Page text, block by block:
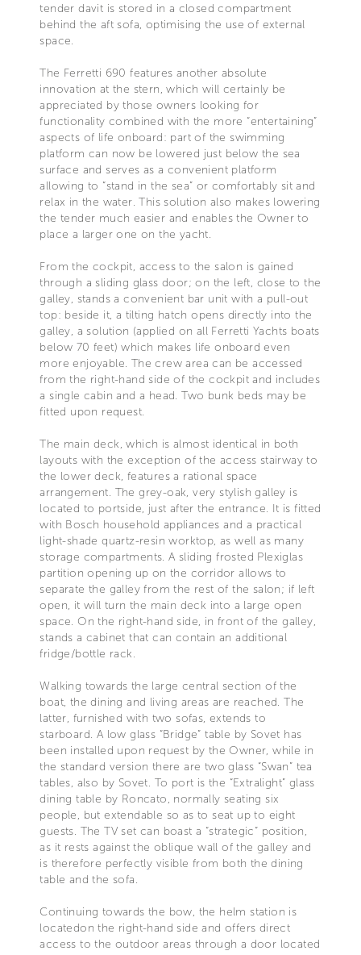
tender davit is stored in a closed compartment
behind the aft sofa, optimising the use of external
space.
The Ferretti 690 features another absolute
innovation at the stern, which will certainly be
appreciated by those owners looking for
functionality combined with the more “entertaining”
aspects of life onboard: part of the swimming
platform can now be lowered just below the sea
surface and serves as a convenient platform
allowing to “stand in the sea” or comfortably sit and
relax in the water. This solution also makes lowering
the tender much easier and enables the Owner to
place a larger one on the yacht.
From the cockpit, access to the salon is gained
through a sliding glass door; on the left, close to the
galley, stands a convenient bar unit with a pull-out
top: beside it, a tilting hatch opens directly into the
galley, a solution (applied on all Ferretti Yachts boats
below 70 feet) which makes life onboard even
more enjoyable. The crew area can be accessed
from the right-hand side of the cockpit and includes
a single cabin and a head. Two bunk beds may be
fitted upon request.
The main deck, which is almost identical in both
layouts with the exception of the access stairway to
the lower deck, features a rational space
arrangement. The grey-oak, very stylish galley is
located to portside, just after the entrance. It is fitted
with Bosch household appliances and a practical
light-shade quartz-resin worktop, as well as many
storage compartments. A sliding frosted Plexiglas
partition opening up on the corridor allows to
separate the galley from the rest of the salon; if left
open, it will turn the main deck into a large open
space. On the right-hand side, in front of the galley,
stands a cabinet that can contain an additional
fridge/bottle rack.
Walking towards the large central section of the
boat, the dining and living areas are reached. The
latter, furnished with two sofas, extends to
starboard. A low glass “Bridge” table by Sovet has
been installed upon request by the Owner, while in
the standard version there are two glass “Swan” tea
tables, also by Sovet. To port is the “Extralight” glass
dining table by Roncato, normally seating six
people, but extendable so as to seat up to eight
guests. The TV set can boast a “strategic” position,
as it rests against the oblique wall of the galley and
is therefore perfectly visible from both the dining
table and the sofa.
Continuing towards the bow, the helm station is
locatedon the right-hand side and offers direct
access to the outdoor areas through a door located